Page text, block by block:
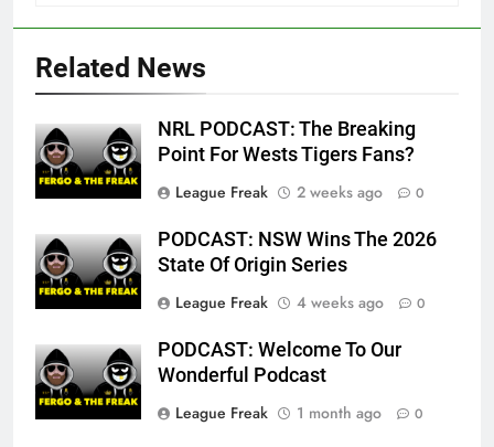
Related News
NRL PODCAST: The Breaking
Point For Wests Tigers Fans?
League Freak
2 weeks ago 0
PODCAST: NSW Wins The 2026
State Of Origin Series
League Freak
4 weeks ago 0
PODCAST: Welcome To Our
Wonderful Podcast
League Freak
1 month ago 0